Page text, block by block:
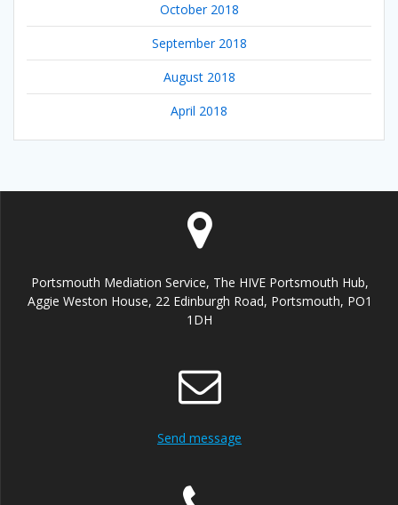
October 2018
September 2018
August 2018
April 2018
Portsmouth Mediation Service, The HIVE Portsmouth Hub,
Aggie Weston House, 22 Edinburgh Road, Portsmouth, PO1
1DH
Send message